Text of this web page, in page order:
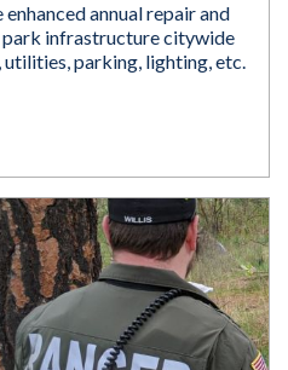
annual repair and
infrastructure citywide
parking, lighting, etc.